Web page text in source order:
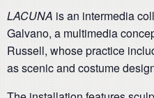
LACUNA is an intermedia
Galvano, a multimedia
Russell, whose practice
as scenic and costume